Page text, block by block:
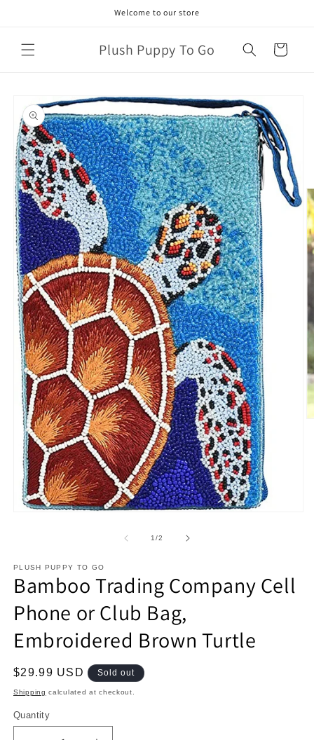
Welcome to our store
Plush Puppy To Go Cart
product
information
1/of
2
PLUSH PUPPY TO GO
Bamboo Trading Company Cell
Phone or Club Bag,
Embroidered Brown Turtle
Regular
price
$29.99 USD Sold out
Shipping calculated at checkout.
Quantity